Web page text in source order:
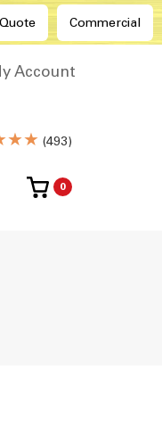
Commercial
Account
(493)
0